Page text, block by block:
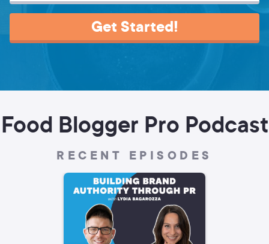
Get Started!
Food Blogger Pro Podcast
RECENT EPISODES